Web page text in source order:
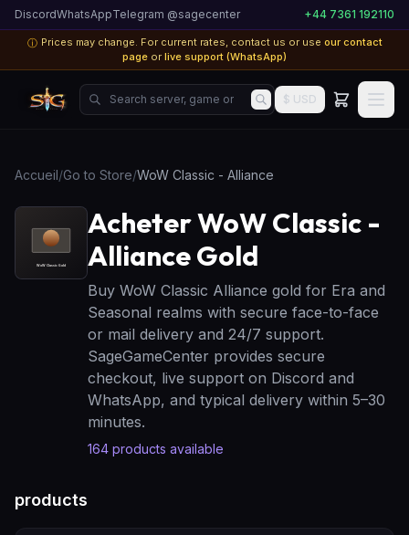
DiscordWhatsAppTelegram @sagecenter +44 7361 192110
ⓘ Prices may change. For current rates, contact us or use our contact
page or live support (WhatsApp)
Search server, game or product...
$ USD
Accueil/Go to Store/WoW Classic - Alliance
Acheter WoW Classic -
Alliance Gold
Buy WoW Classic Alliance gold for Era and
Seasonal realms with secure face-to-face
or mail delivery and 24/7 support.
SageGameCenter provides secure
checkout, live support on Discord and
WhatsApp, and typical delivery within 5–30
minutes.
164 products available
products